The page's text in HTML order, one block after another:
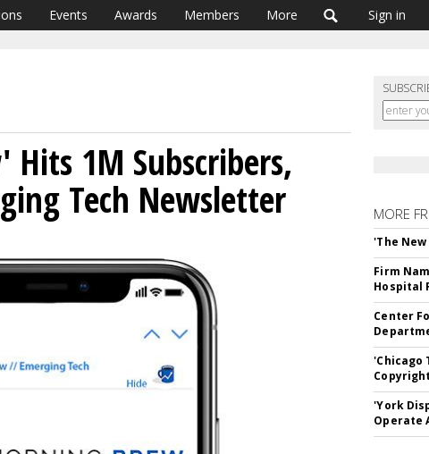
Events Awards Members More Sign in
1M Subscribers,
Tech Newsletter MORE
'The
Firm
Hospital
Center
'Chicago
'York
Operate